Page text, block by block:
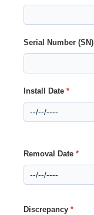
Serial Number (SN)
Install Date *
Removal Date *
Discrepancy *